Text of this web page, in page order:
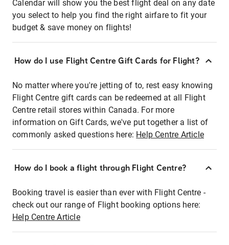
Calendar will show you the best flight deal on any date
you select to help you find the right airfare to fit your
budget & save money on flights!
How do I use Flight Centre Gift Cards for Flight?
No matter where you're jetting of to, rest easy knowing
Flight Centre gift cards can be redeemed at all Flight
Centre retail stores within Canada. For more
information on Gift Cards, we've put together a list of
commonly asked questions here: Help Centre Article
How do I book a flight through Flight Centre?
Booking travel is easier than ever with Flight Centre -
check out our range of Flight booking options here:
Help Centre Article